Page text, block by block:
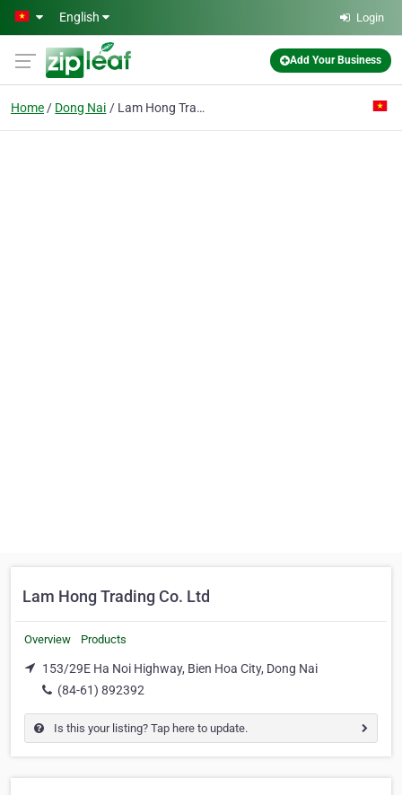
Skip to main content
English Login
Add Your Business
Home Dong Nai Lam Hong Trading Co. Ltd
Lam Hong Trading Co. Ltd
Overview Products
153/29E Ha Noi Highway, Bien Hoa City, Dong Nai
(84-61) 892392
Is this your listing? Tap here to update.